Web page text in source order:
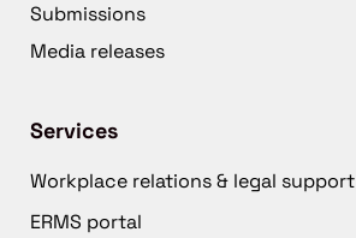
Submissions
Media releases
Services
Workplace relations & legal support
ERMS portal